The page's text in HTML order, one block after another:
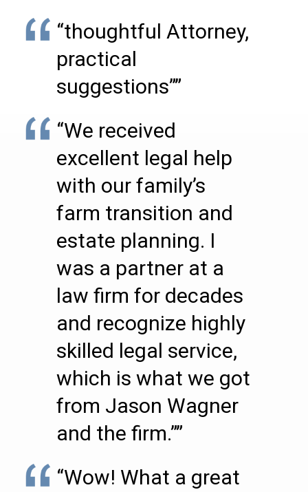
“thoughtful Attorney,
practical
suggestions””
“We received
excellent legal help
with our family’s
farm transition and
estate planning. I
was a partner at a
law firm for decades
and recognize highly
skilled legal service,
which is what we got
from Jason Wagner
and the firm.””
“Wow! What a great